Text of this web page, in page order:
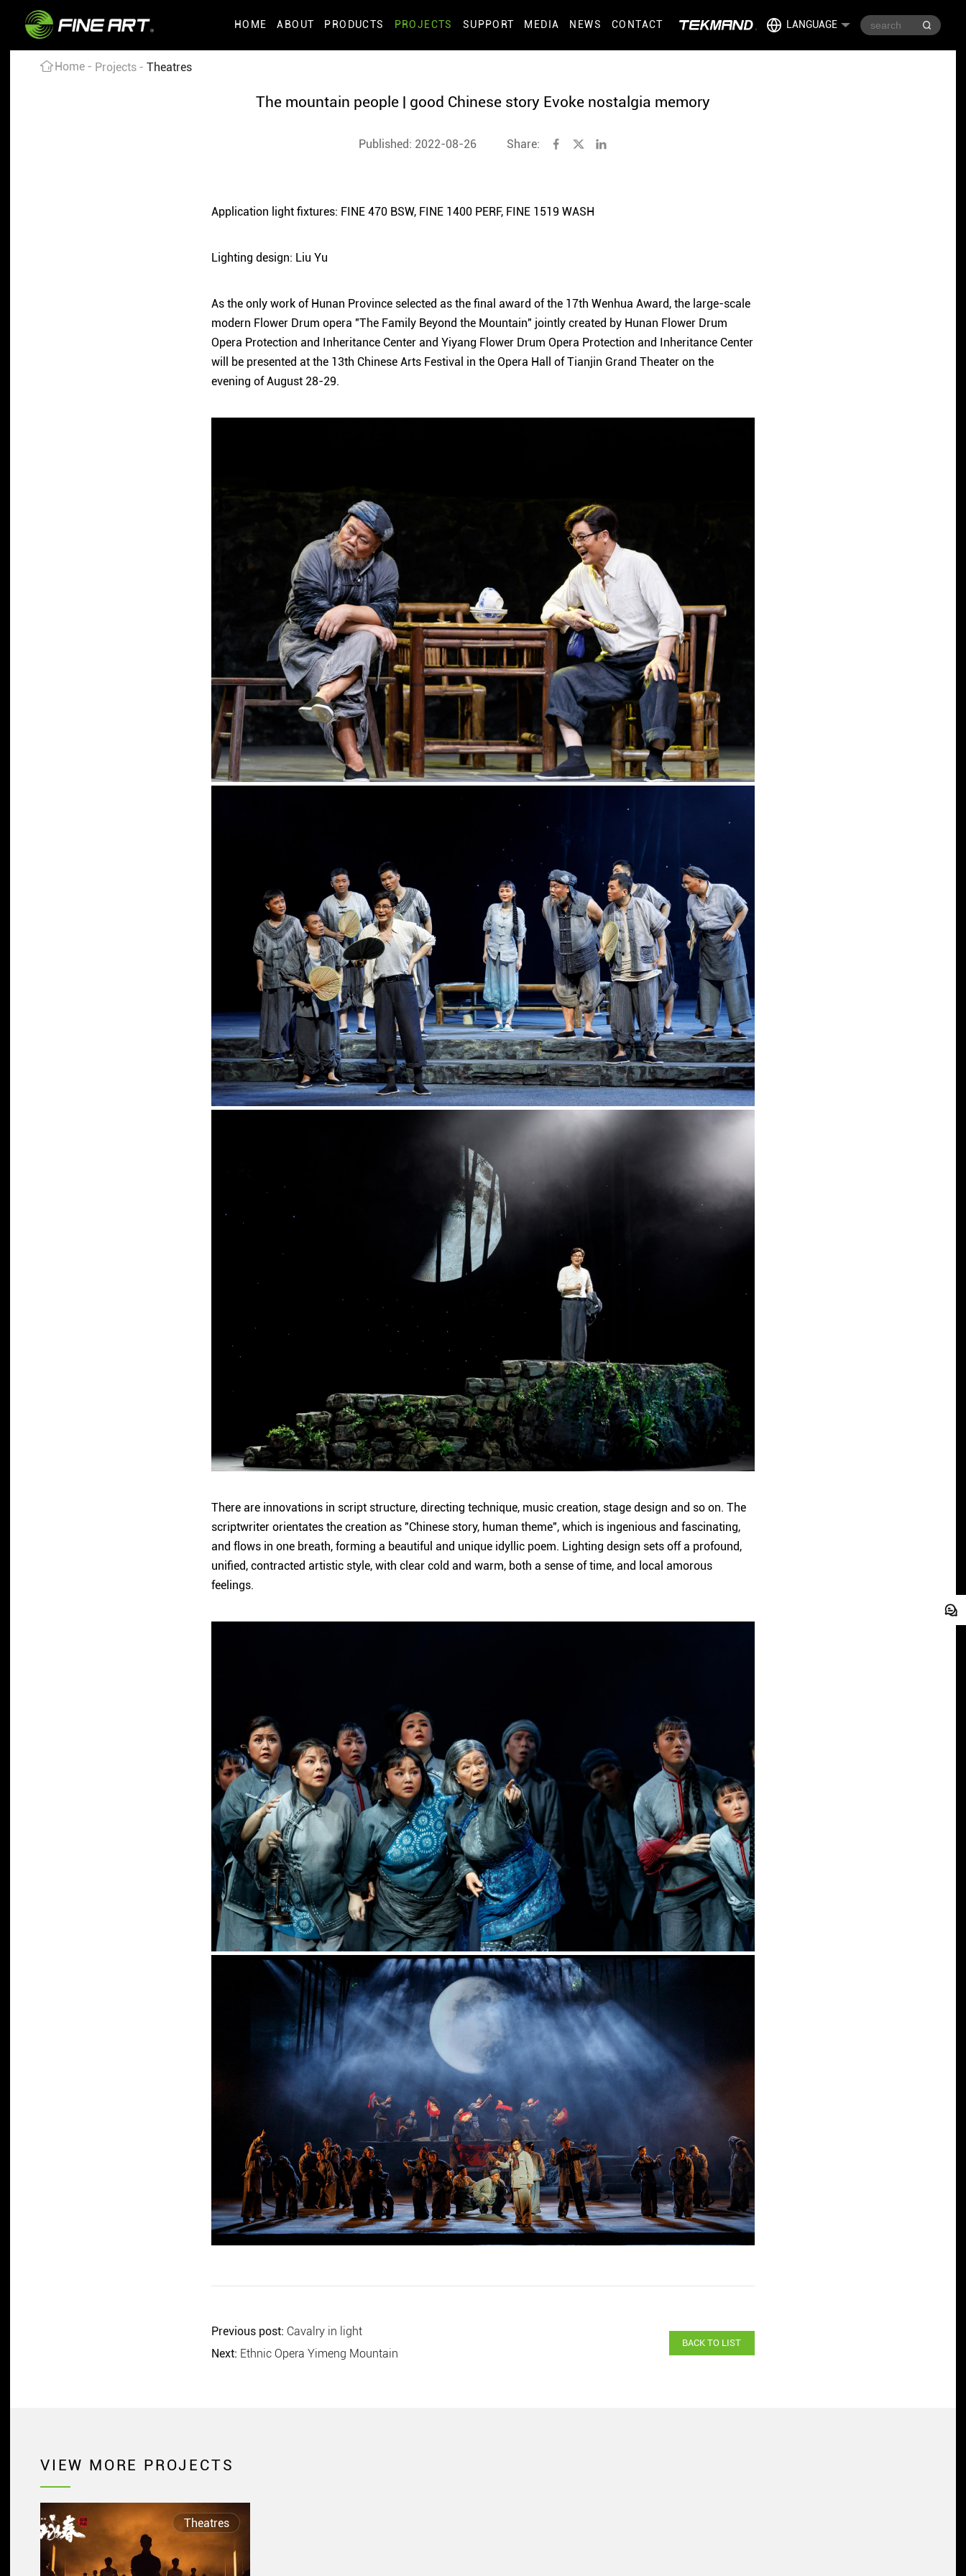
HOME ABOUT PRODUCTS PROJECTS SUPPORT MEDIA NEWS CONTACT LANGUAGE
Home Projects Theatres
The mountain people | good Chinese story Evoke nostalgia memory
Published: 2022-08-26 Share:
Application light fixtures: FINE 470 BSW, FINE 1400 PERF, FINE 1519 WASH
Lighting design: Liu Yu
As the only work of Hunan Province selected as the final award of the 17th Wenhua Award, the large-scale
modern Flower Drum opera "The Family Beyond the Mountain" jointly created by Hunan Flower Drum
Opera Protection and Inheritance Center and Yiyang Flower Drum Opera Protection and Inheritance Center
will be presented at the 13th Chinese Arts Festival in the Opera Hall of Tianjin Grand Theater on the
evening of August 28-29.
There are innovations in script structure, directing technique, music creation, stage design and so on. The
scriptwriter orientates the creation as "Chinese story, human theme", which is ingenious and fascinating,
and flows in one breath, forming a beautiful and unique idyllic poem. Lighting design sets off a profound,
unified, contracted artistic style, with clear cold and warm, both a sense of time, and local amorous
feelings.
Previous post: Cavalry in light
Next: Ethnic Opera Yimeng Mountain
BACK TO LIST
VIEW MORE PROJECTS
Theatres